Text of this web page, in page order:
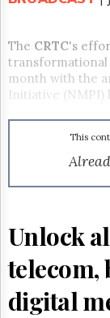
The
Hill
Times
Parliament
Monitor
Subscribe
Free
Trial
The CRTC's
transformational
month with the
Initiative (NMPI)
This
Unlock
telecom,
digital